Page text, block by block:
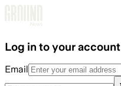
Log in to your account
Email